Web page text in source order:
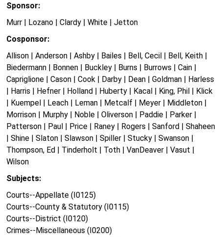
Sponsor:
Murr | Lozano | Clardy | White | Jetton
Cosponsor:
Allison | Anderson | Ashby | Bailes | Bell, Cecil | Bell, Keith |
Biedermann | Bonnen | Buckley | Burns | Burrows | Cain |
Capriglione | Cason | Cook | Darby | Dean | Goldman | Harless
| Harris | Hefner | Holland | Huberty | Kacal | King, Phil | Klick
| Kuempel | Leach | Leman | Metcalf | Meyer | Middleton |
Morrison | Murphy | Noble | Oliverson | Paddie | Parker |
Patterson | Paul | Price | Raney | Rogers | Sanford | Shaheen
| Shine | Slaton | Slawson | Spiller | Stucky | Swanson |
Thompson, Ed | Tinderholt | Toth | VanDeaver | Vasut |
Wilson
Subjects:
Courts--Appellate (I0125)
Courts--County & Statutory (I0115)
Courts--District (I0120)
Crimes--Miscellaneous (I0200)